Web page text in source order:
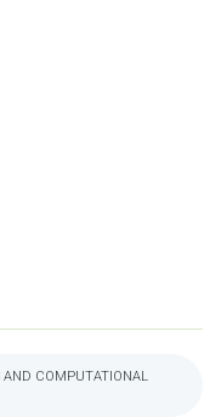
AND COMPUTATIONAL